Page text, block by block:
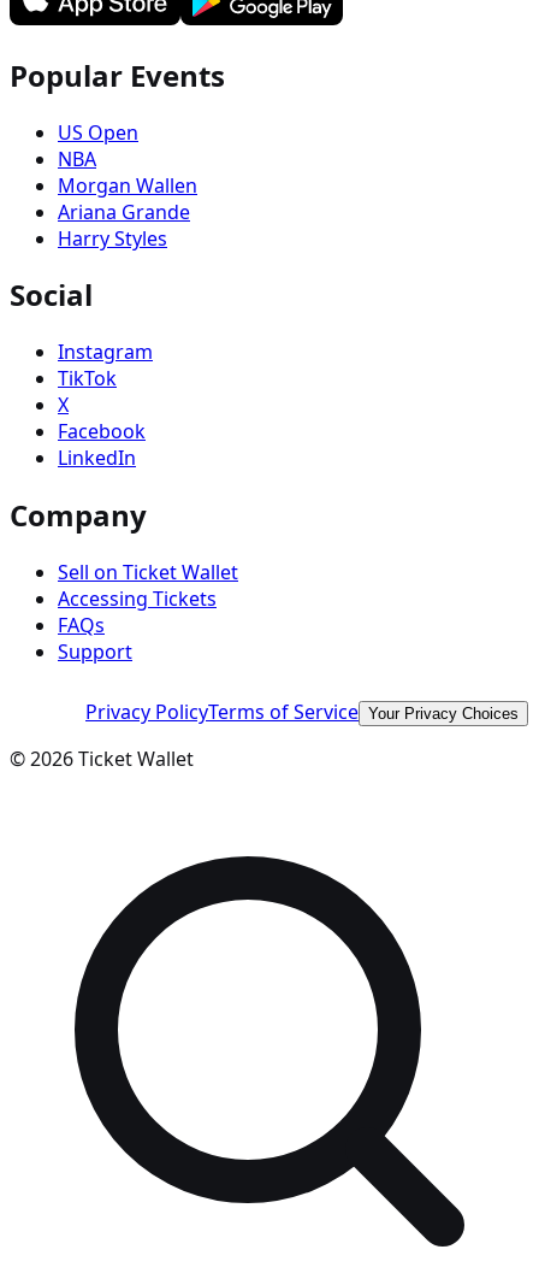
Popular Events
US Open
NBA
Morgan Wallen
Ariana Grande
Harry Styles
Social
Instagram
TikTok
X
Facebook
LinkedIn
Company
Sell on Ticket Wallet
Accessing Tickets
FAQs
Support
Privacy PolicyTerms of Service Your Privacy Choices
©2026Ticket Wallet